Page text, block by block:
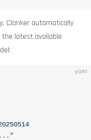
Clanker automatically
the latest available
yaml
..."